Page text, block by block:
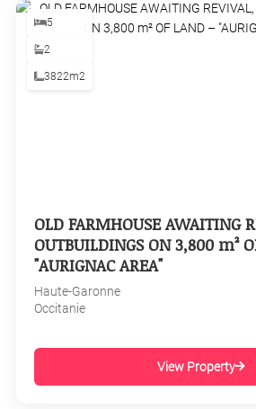
5
2
3822m2
OLD FARMHOUSE AWAITING
OUTBUILDINGS ON 3,800 m²
"AURIGNAC AREA"
Haute-Garonne
Occitanie
View Property